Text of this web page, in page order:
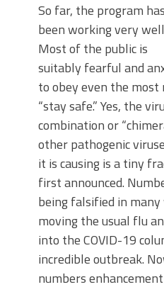
So far, the program has
been working very
Most of the public is
suitably fearful and
to obey even the most
“stay safe.” Yes, the
combination or
other pathogenic
it is causing is a tiny
first announced.
being falsified in
moving the usual flu
into the COVID-19
incredible outbreak.
numbers